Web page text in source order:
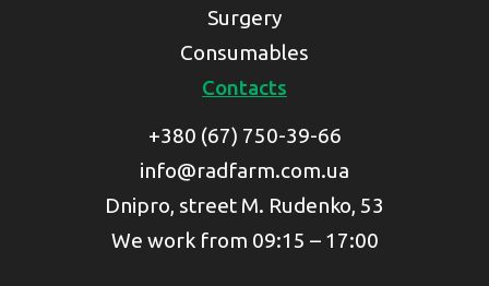
Surgery
Consumables
Contacts
+380 (67) 750-39-66
info@radfarm.com.ua
Dnipro, street M. Rudenko, 53
We work from 09:15 – 17:00